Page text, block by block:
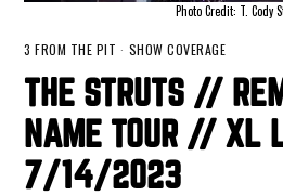
Photo Credit: T. Cody
3 FROM THE PIT · SHOW COVERAGE
THE STRUTS //
NAME TOUR // XL
7/14/2023